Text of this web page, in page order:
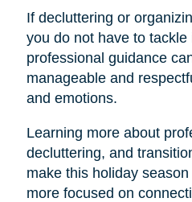
If decluttering or
you do not have to
professional guidance
manageable and
and emotions.
Learning more about
decluttering, and
make this holiday
more focused on